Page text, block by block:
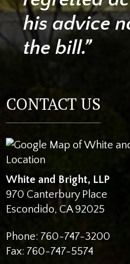
his advice
the bill.”
CONTACT US
White and Bright, LLP
970 Canterbury Place
Escondido, CA 92025
Phone: 760-747-3200
Fax: 760-747-5574